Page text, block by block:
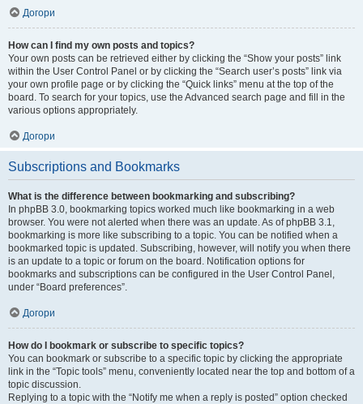
Догори
How can I find my own posts and topics?
Your own posts can be retrieved either by clicking the “Show your posts” link
within the User Control Panel or by clicking the “Search user’s posts” link via
your own profile page or by clicking the “Quick links” menu at the top of the
board. To search for your topics, use the Advanced search page and fill in the
various options appropriately.
Догори
Subscriptions and Bookmarks
What is the difference between bookmarking and subscribing?
In phpBB 3.0, bookmarking topics worked much like bookmarking in a web
browser. You were not alerted when there was an update. As of phpBB 3.1,
bookmarking is more like subscribing to a topic. You can be notified when a
bookmarked topic is updated. Subscribing, however, will notify you when there
is an update to a topic or forum on the board. Notification options for
bookmarks and subscriptions can be configured in the User Control Panel,
under “Board preferences”.
Догори
How do I bookmark or subscribe to specific topics?
You can bookmark or subscribe to a specific topic by clicking the appropriate
link in the “Topic tools” menu, conveniently located near the top and bottom of a
topic discussion.
Replying to a topic with the “Notify me when a reply is posted” option checked